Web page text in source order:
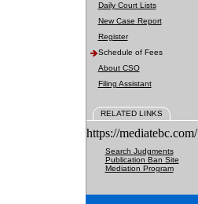
Daily Court Lists
New Case Report
Register
Schedule of Fees
About CSO
Filing Assistant
RELATED LINKS
https://mediatebc.com/
Search Judgments
Publication Ban Site
Mediation Program